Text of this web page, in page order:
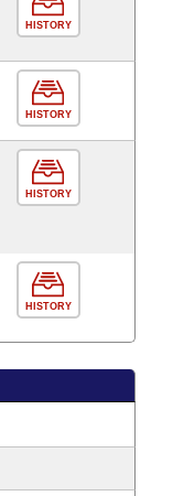
HISTORY
HISTORY
HISTORY
HISTORY